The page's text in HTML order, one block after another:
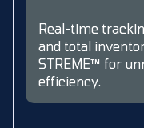
Real-time
and total
STREME™ for
efficiency.